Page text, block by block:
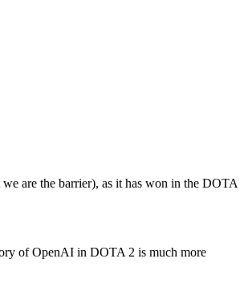
are the barrier), as it has won in the DOTA
of OpenAI in DOTA 2 is much more